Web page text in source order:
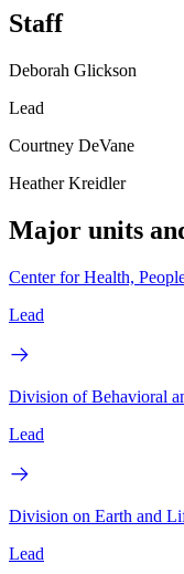
Staff
Deborah Glickson
Lead
Courtney DeVane
Heather Kreidler
Major units
Center for Health,
Lead
Division of Behavioral
Lead
Division on Earth and
Lead